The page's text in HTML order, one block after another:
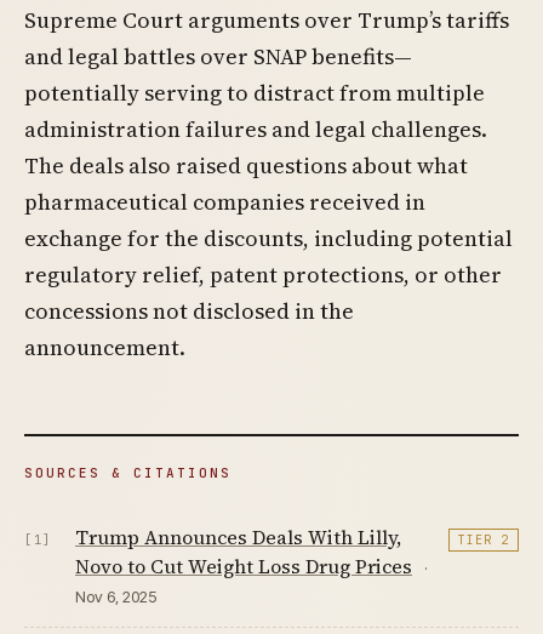
Supreme Court arguments over Trump’s tariffs
and legal battles over SNAP benefits—
potentially serving to distract from multiple
administration failures and legal challenges.
The deals also raised questions about what
pharmaceutical companies received in
exchange for the discounts, including potential
regulatory relief, patent protections, or other
concessions not disclosed in the
announcement.
SOURCES & CITATIONS
[1]
Trump Announces Deals With Lilly,
Novo to Cut Weight Loss Drug Prices
·
Nov 6, 2025
TIER 2